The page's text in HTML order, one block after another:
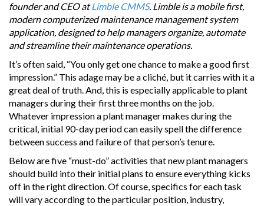
founder and CEO atLimble CMMS. Limble is a mobile first,
modern computerized maintenance management system
application, designed to help managers organize, automate
and streamline their maintenance operations.
It’s often said, “You only get one chance to make a good first
impression.” This adage may be a cliché, but it carries with it a
great deal of truth. And, this is especially applicable to plant
managers during their first three months on the job.
Whatever impression a plant manager makes during the
critical, initial 90-day period can easily spell the difference
between success and failure of that person’s tenure.
Below are five “must-do” activities that new plant managers
should build into their initial plans to ensure everything kicks
off in the right direction. Of course, specifics for each task
will vary according to the particular position, industry,